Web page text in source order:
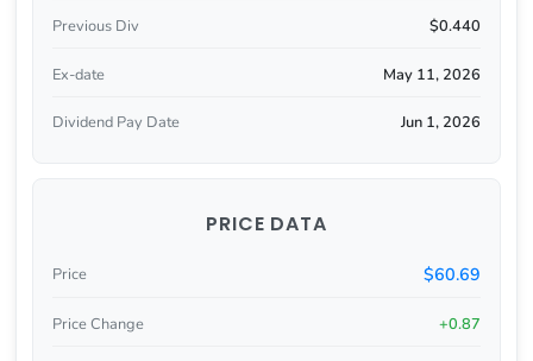
Previous Div $0.440
Ex-date May 11, 2026
Dividend Pay Date Jun 1, 2026
PRICE DATA
Price $60.69
Price Change +0.87